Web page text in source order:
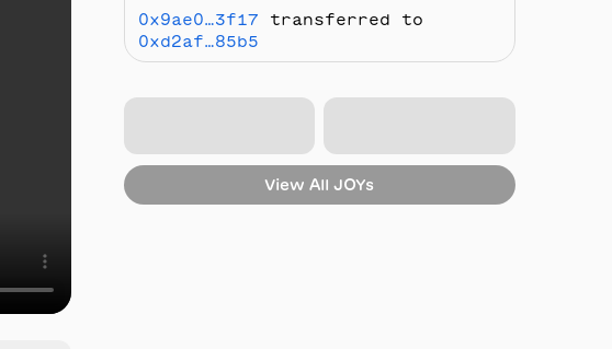
0x9ae0…3f17 transferred to
0xd2af…85b5
View AllJOYs